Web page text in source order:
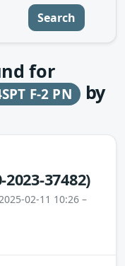
Search
for
F-2 PN by
2023-37482)
02-11 10:26 –